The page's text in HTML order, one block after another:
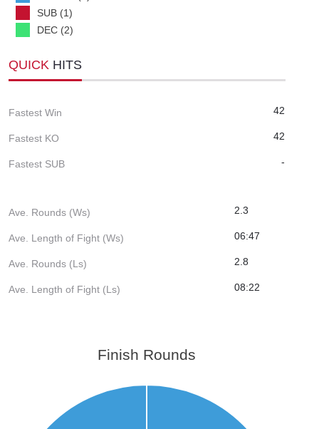
SUB (1)
DEC (2)
QUICK HITS
Fastest Win 42
Fastest KO 42
Fastest SUB -
Ave. Rounds (Ws) 2.3
Ave. Length of Fight (Ws) 06:47
Ave. Rounds (Ls) 2.8
Ave. Length of Fight (Ls) 08:22
Finish Rounds